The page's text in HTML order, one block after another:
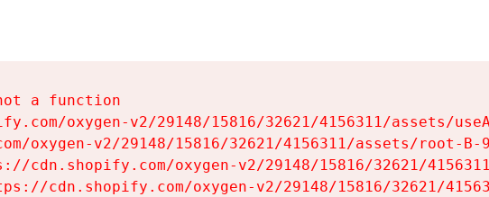
a function
oxygen-v2/29148/15816/32621/4156311/assets/
oxygen-v2/29148/15816/32621/4156311/assets/root-B-
cdn.shopify.com/oxygen-v2/29148/15816/32621/
cdn.shopify.com/oxygen-v2/29148/15816/32621/